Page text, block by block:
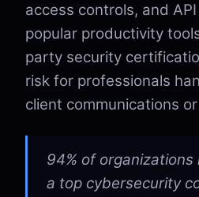
access controls, and
popular productivity
party security
risk for professionals
client communications
94% of organizations
a top cybersecurity